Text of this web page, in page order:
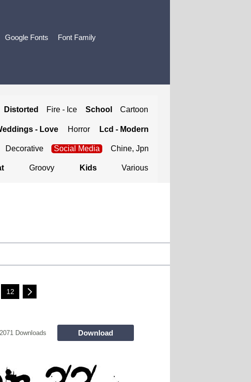
Google Fonts Font Family
Distorted Fire - Ice School Cartoon
- Love Horror Lcd - Modern
Decorative Social Media Chine, Jpn
Groovy Kids Various
12
2071 Downloads Download